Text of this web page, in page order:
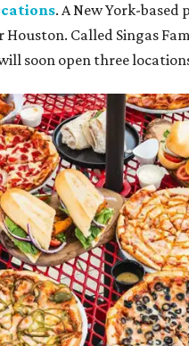
. A New York-based
Houston. Called Singas
soon open three